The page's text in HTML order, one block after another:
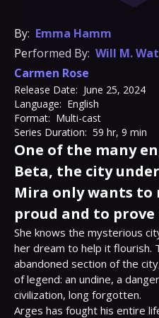
By: Emma Hamm
Performed By: Will M.
Carmen Rose
Release Date: June 25, 2024
Language: English
Format: Multi-cast
Series Duration: 59 hr, 9 min
One of the many
Beta, the city
Mira only wants to
proud and to
She knows the mysterious
her dream to help it flourish.
abandoned section of the
of legend: an undine, a
civilization, long forgotten.
Arges has fought his entire